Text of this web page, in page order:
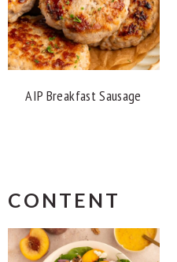
AIP Breakfast Sausage
CONTENT